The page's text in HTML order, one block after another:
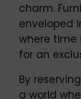
charm.
enveloped
where
for an
By
a world